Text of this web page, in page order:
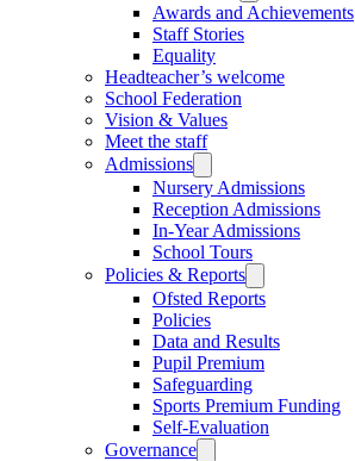
Awards and Achievements
Staff Stories
Equality
Headteacher’s welcome
School Federation
Vision & Values
Meet the staff
Admissions
Nursery Admissions
Reception Admissions
In-Year Admissions
School Tours
Policies & Reports
Ofsted Reports
Policies
Data and Results
Pupil Premium
Safeguarding
Sports Premium Funding
Self-Evaluation
Governance